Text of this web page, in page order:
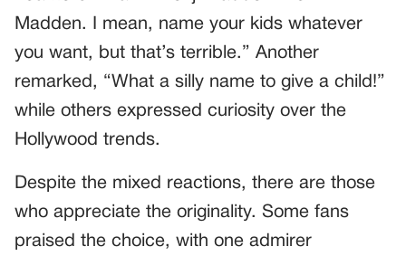
Madden. I mean, name your kids whatever
you want, but that’s terrible.” Another
remarked, “What a silly name to give a child!”
while others expressed curiosity over the
Hollywood trends.
Despite the mixed reactions, there are those
who appreciate the originality. Some fans
praised the choice, with one admirer